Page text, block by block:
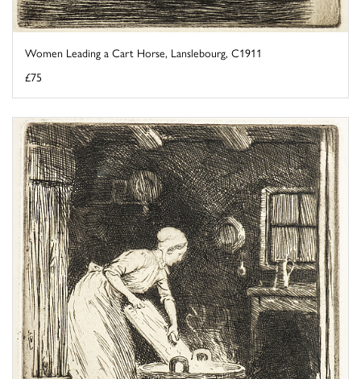
Women Leading a Cart Horse, Lanslebourg, C1911
£75